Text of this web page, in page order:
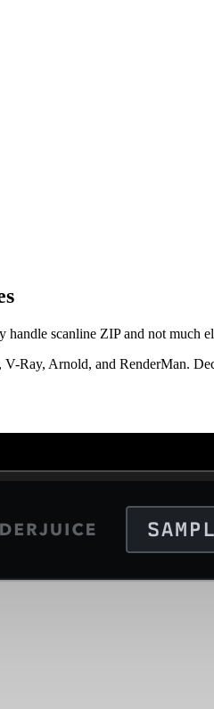
scanline ZIP and not much
Ray, Arnold, and RenderMan.